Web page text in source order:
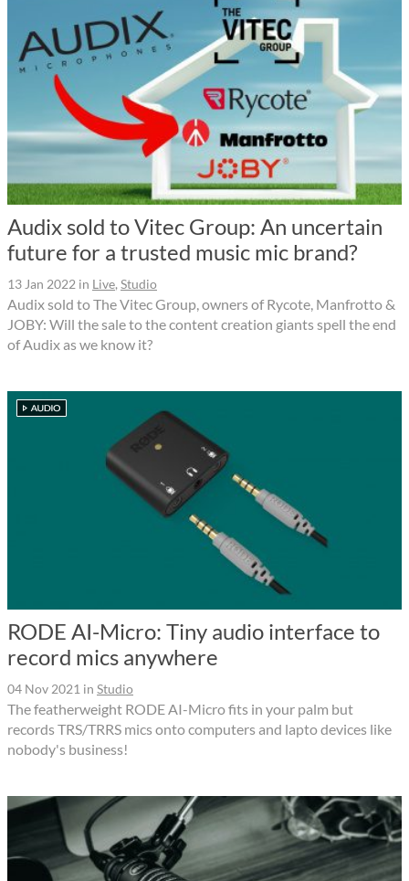
Audix sold to Vitec Group: An uncertain
future for a trusted music mic brand?
13 Jan 2022 in Live, Studio
Audix sold to The Vitec Group, owners of Rycote, Manfrotto &
JOBY: Will the sale to the content creation giants spell the end
of Audix as we know it?
RODE AI-Micro: Tiny audio interface to
record mics anywhere
04 Nov 2021 in Studio
The featherweight RODE AI-Micro fits in your palm but
records TRS/TRRS mics onto computers and lapto devices like
nobody's business!